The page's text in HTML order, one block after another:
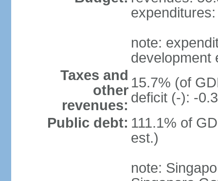
note:
development
Taxes and
other
revenues:
15.7% (of
deficit (-): -
Public debt: 111.1% of
est.)
note: